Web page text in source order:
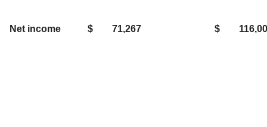
Net income $ 71,267 $